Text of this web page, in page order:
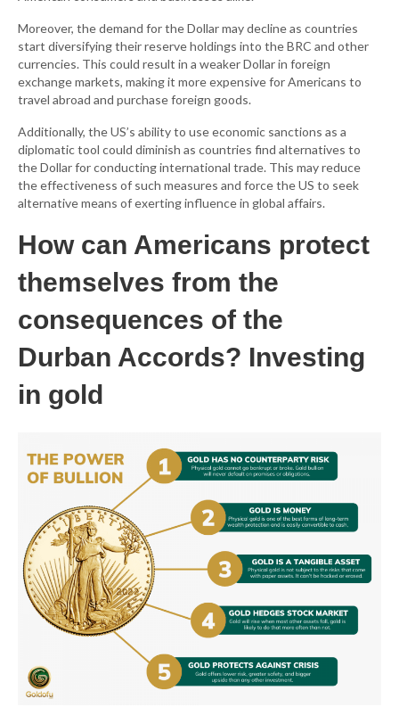
Moreover, the demand for the Dollar may decline as countries
start diversifying their reserve holdings into the BRC and other
currencies. This could result in a weaker Dollar in foreign
exchange markets, making it more expensive for Americans to
travel abroad and purchase foreign goods.
Additionally, the US’s ability to use economic sanctions as a
diplomatic tool could diminish as countries find alternatives to
the Dollar for conducting international trade. This may reduce
the effectiveness of such measures and force the US to seek
alternative means of exerting influence in global affairs.
How can Americans protect
themselves from the
consequences of the
Durban Accords? Investing
in gold